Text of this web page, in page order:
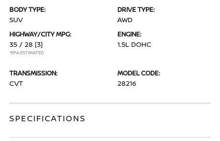
BODY TYPE:
SUV
DRIVE TYPE:
AWD
HIGHWAY/CITY MPG:
35 / 28 [3]
*EPA ESTIMATED
ENGINE:
1.5L DOHC
TRANSMISSION:
CVT
MODEL CODE:
28216
SPECIFICATIONS